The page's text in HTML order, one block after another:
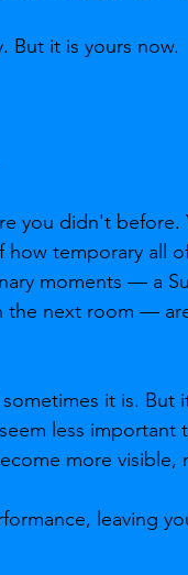
But it is yours now.
you didn't
how temporary all
moments — a
next room —
it is.
less
more visible,
leaving